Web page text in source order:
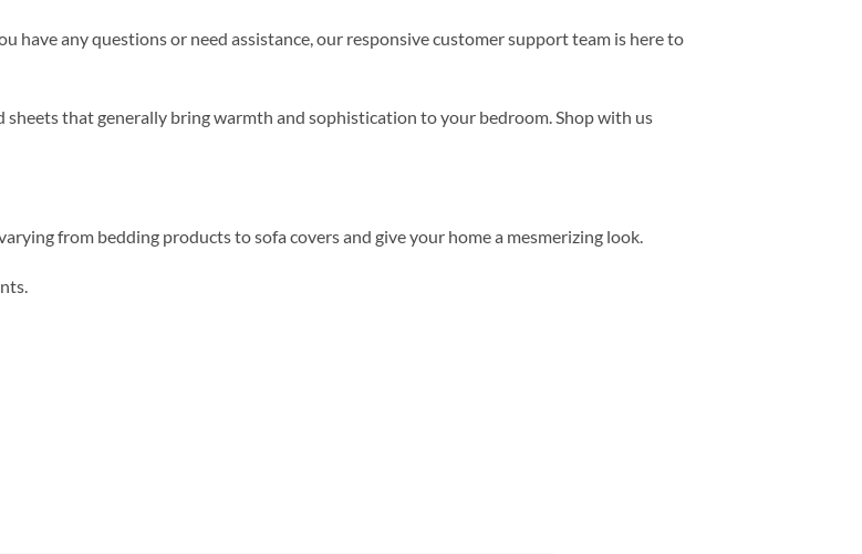
have any questions or need assistance, our responsive customer support team is here to
that generally bring warmth and sophistication to your bedroom. Shop with us
from bedding products to sofa covers and give your home a mesmerizing look.